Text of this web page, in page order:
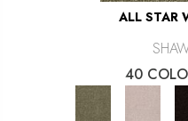
ALL STAR
40